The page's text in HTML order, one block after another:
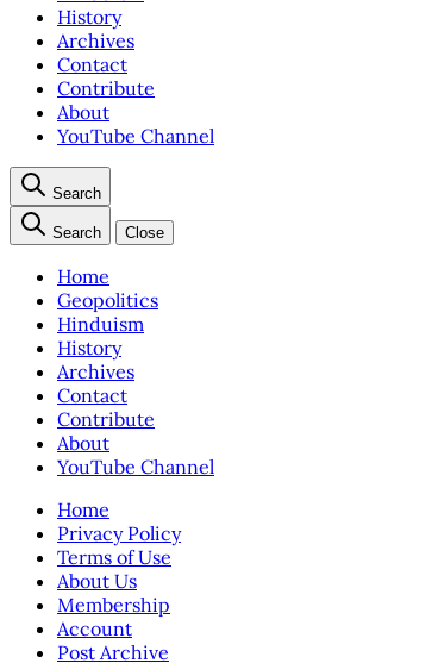
History
Archives
Contact
Contribute
About
YouTube Channel
Search
Search Close
Home
Geopolitics
Hinduism
History
Archives
Contact
Contribute
About
YouTube Channel
Home
Privacy Policy
Terms of Use
About Us
Membership
Account
Post Archive